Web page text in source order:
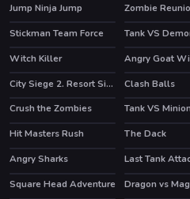
Jump Ninja Jump
Zombie
Stickman Team Force
Tank VS
Witch Killer
City Siege 2. Resort Siege
Clash Balls
Crush the Zombies
Tank VS
HOT
Hit Masters Rush The Dack
Angry Sharks
Last Tank
Square Head Adventure
Dragon vs